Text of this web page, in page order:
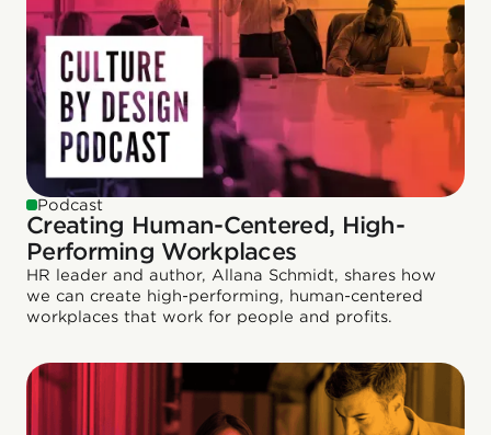
Podcast
Creating Human-Centered, High-
Performing Workplaces
HR leader and author, Allana Schmidt, shares how
we can create high-performing, human-centered
workplaces that work for people and profits.